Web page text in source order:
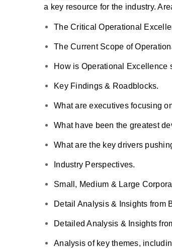
a key resource for the industry.
The Critical Operational
The Current Scope of
How is Operational Excellence
Key Findings & Roadblocks.
What are executives focusing
What have been the greatest
What are the key drivers
Industry Perspectives.
Small, Medium & Large
Detail Analysis & Insights from
Detailed Analysis & Insights
Analysis of key themes,